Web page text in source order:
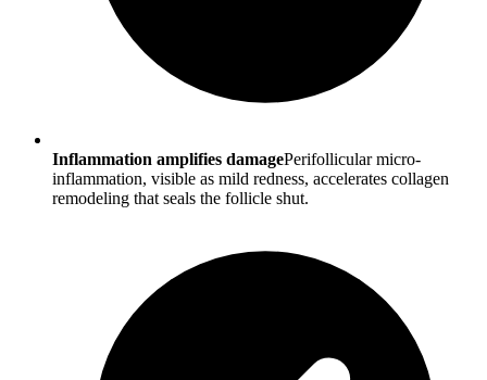
Inflammation amplifies damagePerifollicular micro-
inflammation, visible as mild redness, accelerates collagen
remodeling that seals the follicle shut.